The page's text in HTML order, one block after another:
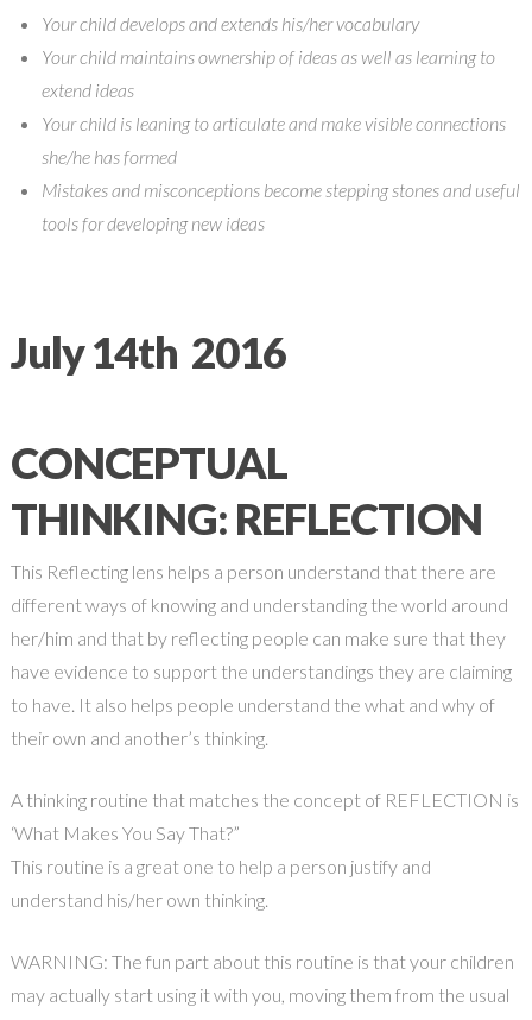
Your child develops and extends his/her vocabulary
Your child maintains ownership of ideas as well as learning to
extend ideas
Your child is leaning to articulate and make visible connections
she/he has formed
Mistakes and misconceptions become stepping stones and useful
tools for developing new ideas
July 14th 2016
CONCEPTUAL
THINKING: REFLECTION
This Reflecting lens helps a person understand that there are
different ways of knowing and understanding the world around
her/him and that by reflecting people can make sure that they
have evidence to support the understandings they are claiming
to have. It also helps people understand the what and why of
their own and another’s thinking.
A thinking routine that matches the concept of REFLECTION is
‘What Makes You Say That?”
This routine is a great one to help a person justify and
understand his/her own thinking.
WARNING: The fun part about this routine is that your children
may actually start using it with you, moving them from the usual